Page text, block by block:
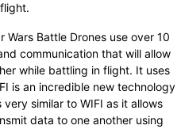
Battle Drones use over 10
communication that will allow
while battling in flight. It uses
is an incredible new technology
similar to WIFI as it allows
data to one another using